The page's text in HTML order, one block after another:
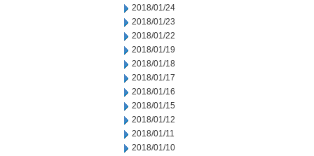
2018/01/24
2018/01/23
2018/01/22
2018/01/19
2018/01/18
2018/01/17
2018/01/16
2018/01/15
2018/01/12
2018/01/11
2018/01/10